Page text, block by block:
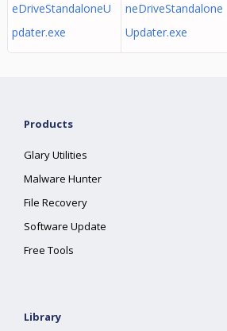
eDriveStandaloneU
pdater.exe
neDriveStandalone
Updater.exe
Products
Glary Utilities
Malware Hunter
File Recovery
Software Update
Free Tools
Library